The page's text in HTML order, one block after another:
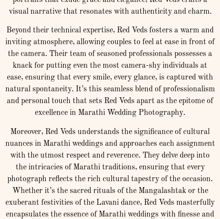
visual narrative that resonates with authenticity and charm.
Beyond their technical expertise, Red Veds fosters a warm and
inviting atmosphere, allowing couples to feel at ease in front of
the camera. Their team of seasoned professionals possesses a
knack for putting even the most camera-shy individuals at
ease, ensuring that every smile, every glance, is captured with
natural spontaneity. It’s this seamless blend of professionalism
and personal touch that sets Red Veds apart as the epitome of
excellence in Marathi Wedding Photography.
Moreover, Red Veds understands the significance of cultural
nuances in Marathi weddings and approaches each assignment
with the utmost respect and reverence. They delve deep into
the intricacies of Marathi traditions, ensuring that every
photograph reflects the rich cultural tapestry of the occasion.
Whether it’s the sacred rituals of the Mangalashtak or the
exuberant festivities of the Lavani dance, Red Veds masterfully
encapsulates the essence of Marathi weddings with finesse and